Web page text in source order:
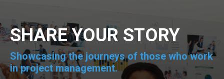
SHARE YOUR STORY
Showcasing the journeys of those who work
in project management.